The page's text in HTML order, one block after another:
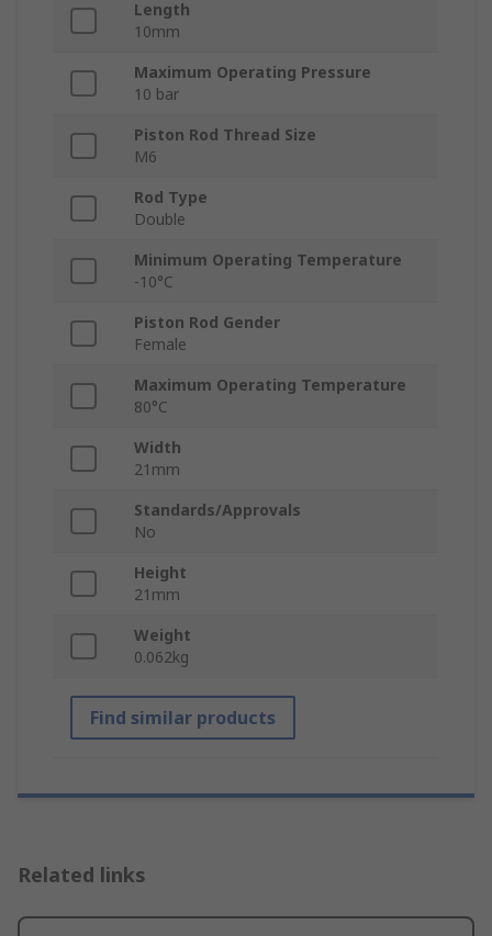
Length
10mm
Maximum Operating Pressure
10 bar
Piston Rod Thread Size
M6
Rod Type
Double
Minimum Operating Temperature
-10°C
Piston Rod Gender
Female
Maximum Operating Temperature
80°C
Width
21mm
Standards/Approvals
No
Height
21mm
Weight
0.062kg
Find similar products
Related links